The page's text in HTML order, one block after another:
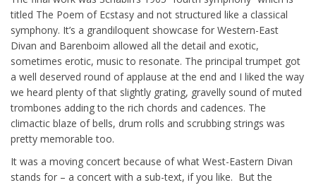
titled The Poem of Ecstasy and not structured like a classical
symphony. It’s a grandiloquent showcase for Western-East
Divan and Barenboim allowed all the detail and exotic,
sometimes erotic, music to resonate. The principal trumpet got
a well deserved round of applause at the end and I liked the way
we heard plenty of that slightly grating, gravelly sound of muted
trombones adding to the rich chords and cadences. The
climactic blaze of bells, drum rolls and scrubbing strings was
pretty memorable too.
It was a moving concert because of what West-Eastern Divan
stands for – a concert with a sub-text, if you like. But the